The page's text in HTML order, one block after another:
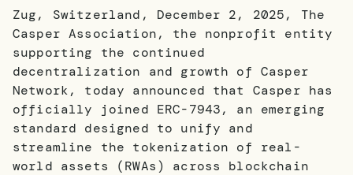
Zug, Switzerland, December 2, 2025, The
Casper Association, the nonprofit entity
supporting the continued
decentralization and growth of Casper
Network, today announced that Casper has
officially joined ERC-7943, an emerging
standard designed to unify and
streamline the tokenization of real-
world assets (RWAs) across blockchain